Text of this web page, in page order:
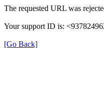
The requested URL was
Your support ID is:
[Go Back]